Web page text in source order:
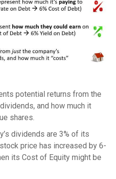
potential returns from the
and how much it
shares.
dividends are 3% of its
price has increased by 6-
its Cost of Equity might be